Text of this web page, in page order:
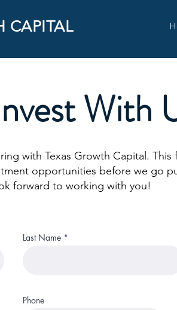
CAPITAL
With
with Texas Growth Capital.
opportunities before we go
forward to working with you!
Last Name
Phone